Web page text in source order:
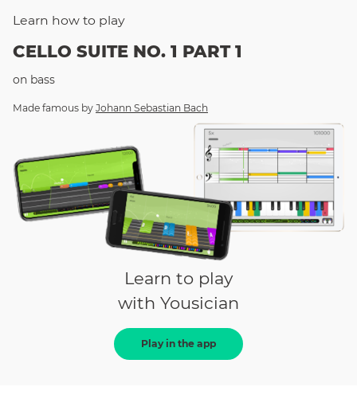
Learn how to play
CELLO SUITE NO. 1 PART 1
on bass
Made famous by Johann Sebastian Bach
Learn to play
with Yousician
Play in the app